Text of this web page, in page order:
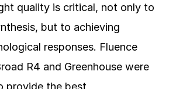
quality is critical, not only to
but to achieving
responses. Fluence
R4 and Greenhouse were
provide the best